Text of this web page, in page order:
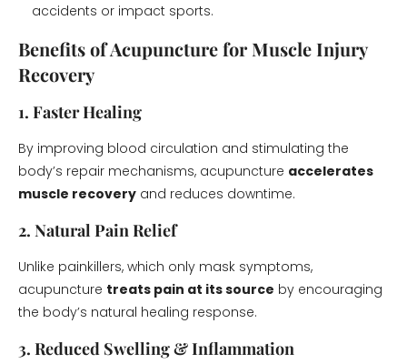
accidents or impact sports.
Benefits of Acupuncture for Muscle Injury
Recovery
1. Faster Healing
By improving blood circulation and stimulating the
body’s repair mechanisms, acupuncture accelerates
muscle recovery and reduces downtime.
2. Natural Pain Relief
Unlike painkillers, which only mask symptoms,
acupuncture treats pain at its source by encouraging
the body’s natural healing response.
3. Reduced Swelling & Inflammation